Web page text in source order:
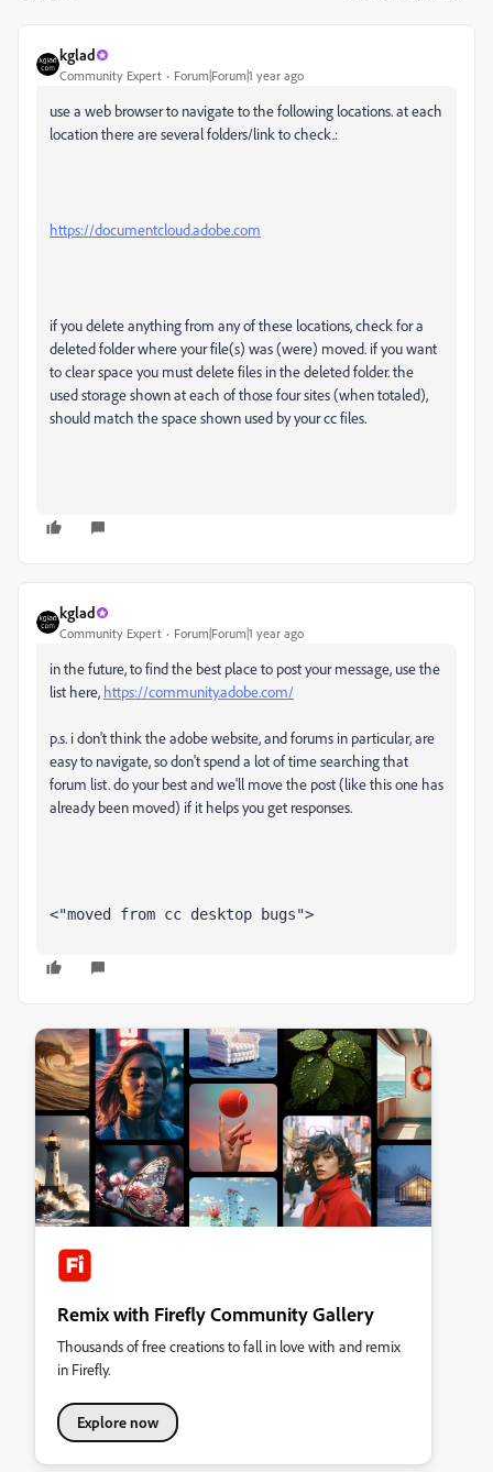
kglad
Community Expert Forum|Forum|1 year ago
use a web browser to navigate to the following locations. at each
location there are several folders/link to check.:
https://documentcloud.adobe.com
if you delete anything from any of these locations, check for a
deleted folder where your file(s) was (were) moved. if you want
to clear space you must delete files in the deleted folder. the
used storage shown at each of those four sites (when totaled),
should match the space shown used by your cc files.
kglad
Community Expert Forum|Forum|1 year ago
in the future, to find the best place to post your message, use the
list here, https://community.adobe.com/
p.s. i don't think the adobe website, and forums in particular, are
easy to navigate, so don't spend a lot of time searching that
forum list. do your best and we'll move the post (like this one has
already been moved) if it helps you get responses.
<"moved from cc desktop bugs">
Remix with Firefly Community Gallery
Thousands of free creations to fall in love with and remix
in Firefly.
Explore now